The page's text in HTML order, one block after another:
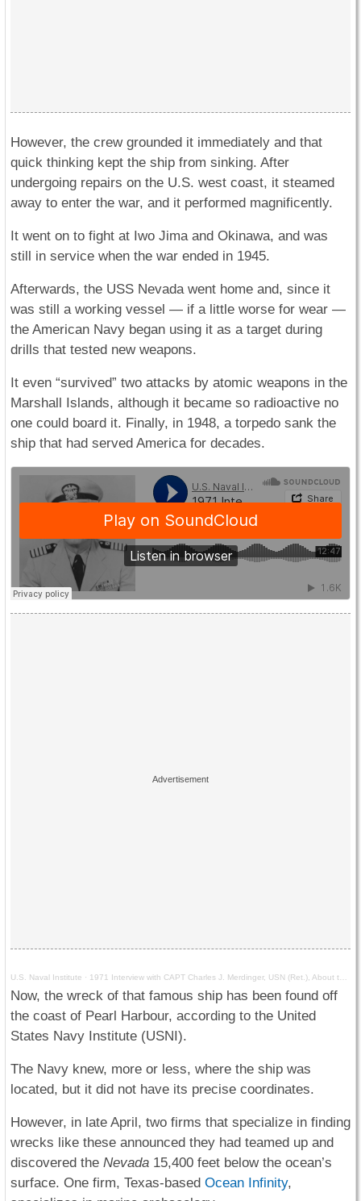
However, the crew grounded it immediately and that
quick thinking kept the ship from sinking. After
undergoing repairs on the U.S. west coast, it steamed
away to enter the war, and it performed magnificently.
It went on to fight at Iwo Jima and Okinawa, and was
still in service when the war ended in 1945.
Afterwards, the USS Nevada went home and, since it
was still a working vessel — if a little worse for wear —
the American Navy began using it as a target during
drills that tested new weapons.
It even “survived” two attacks by atomic weapons in the
Marshall Islands, although it became so radioactive no
one could board it. Finally, in 1948, a torpedo sank the
ship that had served America for decades.
U.S. Naval Institute · 1971 Interview with CAPT Charles J. Merdinger, USN (Ret.), About the USS Nevada at Pearl Harbor
Now, the wreck of that famous ship has been found off
the coast of Pearl Harbour, according to the United
States Navy Institute (USNI).
The Navy knew, more or less, where the ship was
located, but it did not have its precise coordinates.
However, in late April, two firms that specialize in finding
wrecks like these announced they had teamed up and
discovered the Nevada 15,400 feet below the ocean’s
surface. One firm, Texas-based Ocean Infinity,